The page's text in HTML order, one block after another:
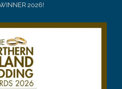
2026!